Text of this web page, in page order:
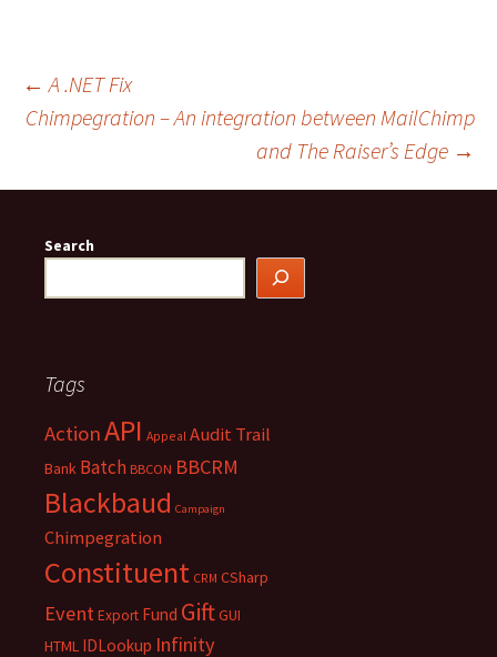
Post
navigation
← A .NET Fix
Chimpegration – An integration between MailChimp
and The Raiser’s Edge →
Search
Tags
ActionAPI Appeal Audit Trail
Bank Batch BBCON BBCRM
Blackbaud Campaign
Chimpegration
Constituent CRM CSharp
Event Export Fund GiftGUI
HTML IDLookup Infinity